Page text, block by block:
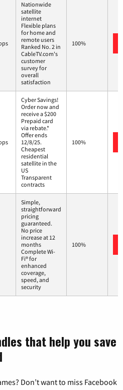
Nationwide
satellite
internet
Flexible plans
for home and
remote users
Ranked No. 2 in
CableTV.com's
customer
survey for
overall
satisfaction
100%
Cyber Savings!
Order now and
receive a $200
Prepaid card
via rebate.*
Offer ends
12/8/25.
Cheapest
residential
satellite in the
US
Transparent
contracts
100%
Simple,
straightforward
pricing
guaranteed.
No price
increase at 12
months
Complete Wi-
Fi® for
enhanced
coverage,
speed, and
security
100%
that help you save
Don’t want to miss Facebook